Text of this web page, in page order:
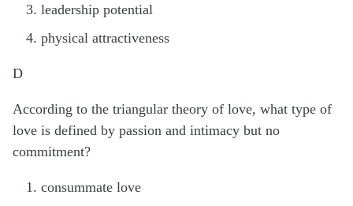
leadership potential
physical attractiveness
D
According to the triangular theory of love, what type of
love is defined by passion and intimacy but no
commitment?
consummate love